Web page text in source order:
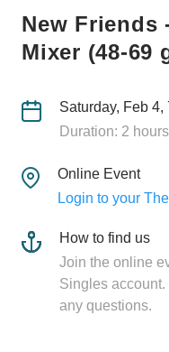
New Friends
Mixer (48-69
Saturday, Feb 4,
Duration: 2 hours
Online Event
Login to your
How to find us
Join the online
Singles
any questions.